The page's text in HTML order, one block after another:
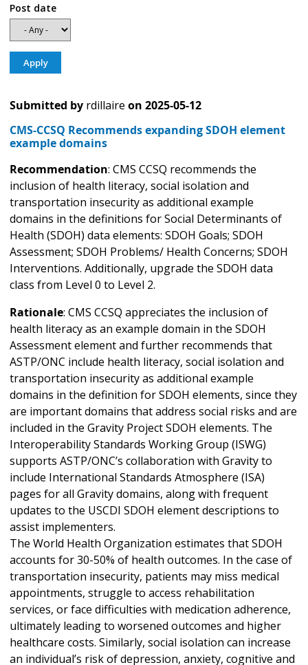
Post date
Submitted by rdillaire on 2025-05-12
CMS-CCSQ Recommends expanding SDOH element
example domains
Recommendation: CMS CCSQ recommends the
inclusion of health literacy, social isolation and
transportation insecurity as additional example
domains in the definitions for Social Determinants of
Health (SDOH) data elements: SDOH Goals; SDOH
Assessment; SDOH Problems/ Health Concerns; SDOH
Interventions. Additionally, upgrade the SDOH data
class from Level 0 to Level 2.
Rationale: CMS CCSQ appreciates the inclusion of
health literacy as an example domain in the SDOH
Assessment element and further recommends that
ASTP/ONC include health literacy, social isolation and
transportation insecurity as additional example
domains in the definition for SDOH elements, since they
are important domains that address social risks and are
included in the Gravity Project SDOH elements. The
Interoperability Standards Working Group (ISWG)
supports ASTP/ONC’s collaboration with Gravity to
include International Standards Atmosphere (ISA)
pages for all Gravity domains, along with frequent
updates to the USCDI SDOH element descriptions to
assist implementers.
The World Health Organization estimates that SDOH
accounts for 30-50% of health outcomes. In the case of
transportation insecurity, patients may miss medical
appointments, struggle to access rehabilitation
services, or face difficulties with medication adherence,
ultimately leading to worsened outcomes and higher
healthcare costs. Similarly, social isolation can increase
an individual’s risk of depression, anxiety, cognitive and